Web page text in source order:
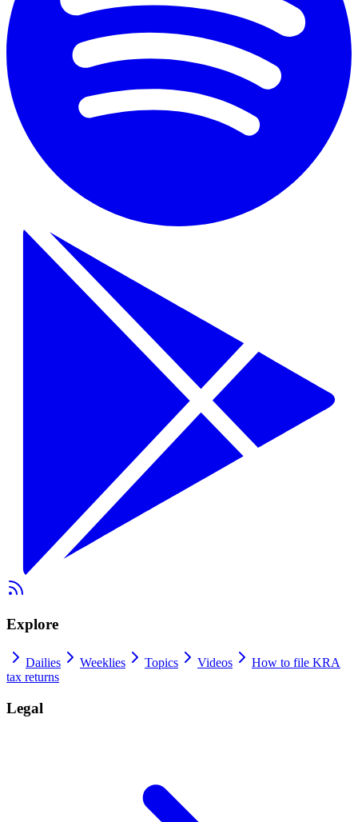
Explore
Dailies Weeklies Topics Videos
How to file KRA
tax returns
Legal